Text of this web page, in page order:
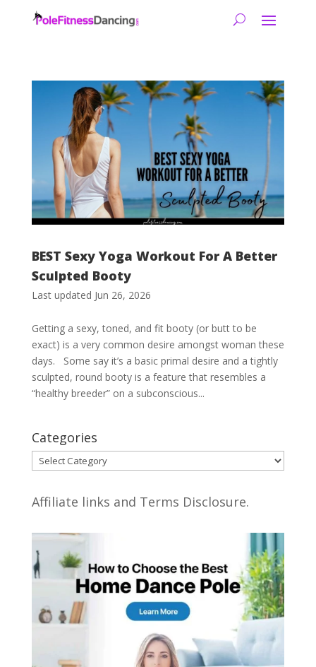
BEST Sexy Yoga Workout For A Better
Sculpted Booty
Last updated Jun 26, 2026
Getting a sexy, toned, and fit booty (or butt to be
exact) is a very common desire amongst woman these
days. Some say it’s a basic primal desire and a tightly
sculpted, round booty is a feature that resembles a
“healthy breeder” on a subconscious...
Categories
Categories
Affiliate links and Terms Disclosure.